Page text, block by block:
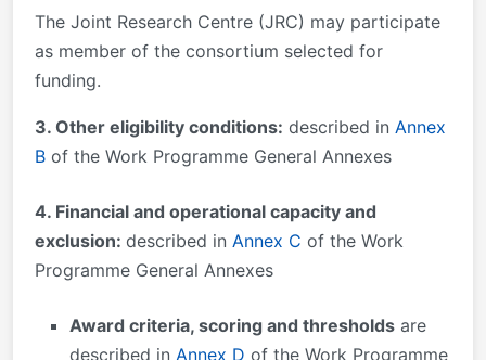
The Joint Research Centre (JRC) may participate
as member of the consortium selected for
funding.
3. Other eligibility conditions: described in Annex
B of the Work Programme General Annexes
4. Financial and operational capacity and
exclusion: described in Annex C of the Work
Programme General Annexes
Award criteria, scoring and thresholds are
described in Annex D of the Work Programme